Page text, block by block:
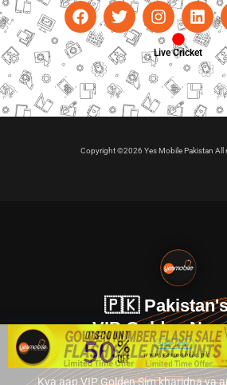
Live Cricket
Copyright ©2026 Yes Mobile Pakistan All
🇵🇰
VIP Golden
Kya aap VIP Golden Sim kharidna ya